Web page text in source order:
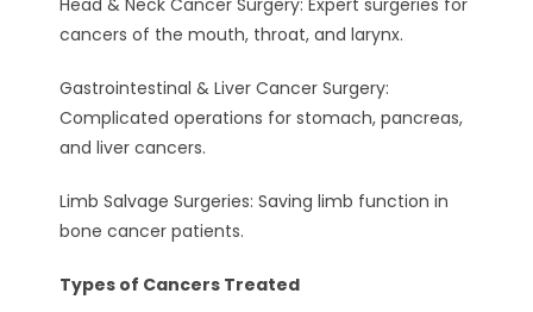
Head & Neck Cancer Surgery: Expert surgeries for
cancers of the mouth, throat, and larynx.
Gastrointestinal & Liver Cancer Surgery:
Complicated operations for stomach, pancreas,
and liver cancers.
Limb Salvage Surgeries: Saving limb function in
bone cancer patients.
Types of Cancers Treated